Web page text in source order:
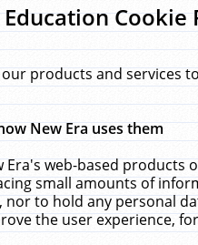
Cookie
products and services
New Era uses them
Era's web-based
small amounts of
nor to hold any personal
the user experience,